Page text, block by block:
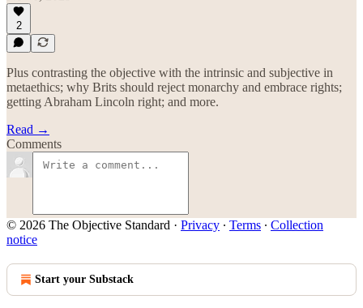
2
Plus contrasting the objective with the intrinsic and subjective in
metaethics; why Brits should reject monarchy and embrace rights;
getting Abraham Lincoln right; and more.
Read →
Comments
© 2026 The Objective Standard · Privacy ∙ Terms ∙ Collection
notice
Start your Substack